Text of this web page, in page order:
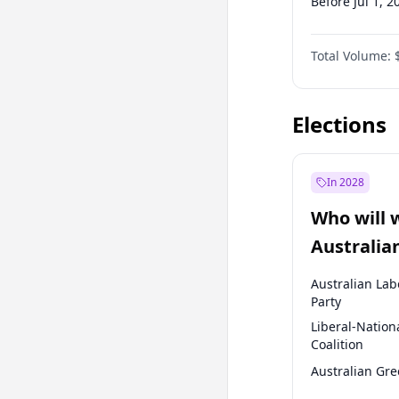
Before Oct 1,
Before Jan 1,
Before Jul 1,
Total Volume:
Elections
In 2028
Who will
election?
Australian
Party
Liberal-
Coalition
Australian